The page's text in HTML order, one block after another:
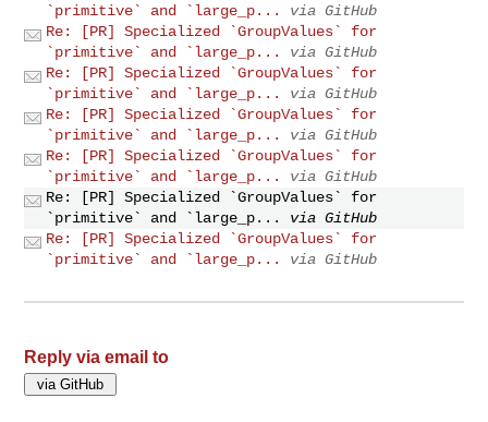
`primitive` and `large_p...
via GitHub
Re: [PR] Specialized `GroupValues` for
`primitive` and `large_p...
via GitHub
Re: [PR] Specialized `GroupValues` for
`primitive` and `large_p...
via GitHub
Re: [PR] Specialized `GroupValues` for
`primitive` and `large_p...
via GitHub
Re: [PR] Specialized `GroupValues` for
`primitive` and `large_p...
via GitHub
Re: [PR] Specialized `GroupValues` for
`primitive` and `large_p...
via GitHub
Re: [PR] Specialized `GroupValues` for
`primitive` and `large_p...
via GitHub
Reply via email to